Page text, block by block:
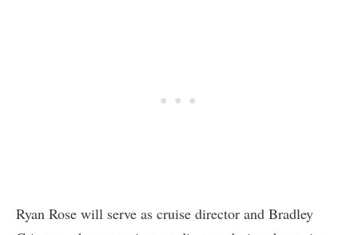
Ryan Rose will serve as cruise director and Bradley